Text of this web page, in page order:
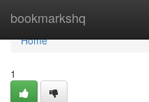
bookmarkshq
Home
Home
1